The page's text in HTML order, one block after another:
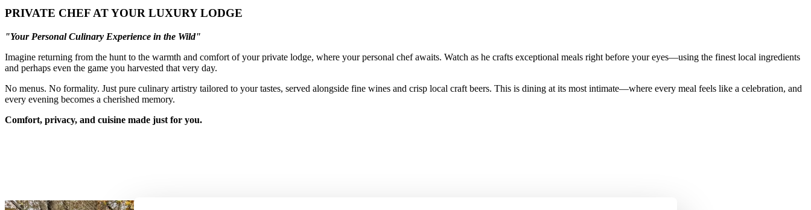
PRIVATE CHEF AT YOUR LUXURY LODGE
"Your Personal Culinary Experience in the Wild"
Imagine returning from the hunt to the warmth and comfort of your private lodge, where your personal chef awaits. Watch as he crafts exceptional meals right before your eyes—using the finest local ingredients
and perhaps even the game you harvested that very day.
No menus. No formality. Just pure culinary artistry tailored to your tastes, served alongside fine wines and crisp local craft beers. This is dining at its most intimate—where every meal feels like a celebration, and
every evening becomes a cherished memory.
Comfort, privacy, and cuisine made just for you.